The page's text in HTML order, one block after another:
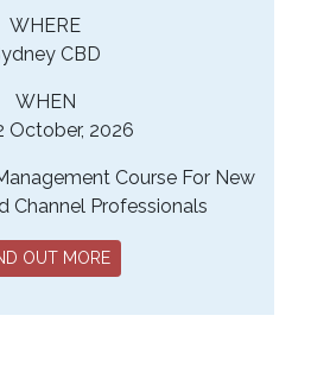
WHERE
CBD
WHEN
October, 2026
Course For New
Channel Professionals
OUT MORE